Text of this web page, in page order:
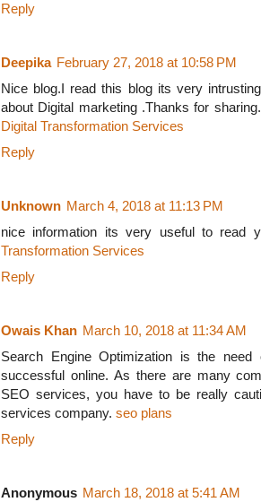
Reply
Deepika February 27, 2018 at 10:58 PM
Nice blog.I read this blog its very
about Digital marketing .Thanks for
Digital Transformation Services
Reply
Unknown March 4, 2018 at 11:13 PM
nice information its very useful to read
Transformation Services
Reply
Owais Khan March 10, 2018 at 11:34 AM
Search Engine Optimization is the
successful online. As there are many
SEO services, you have to be really
services company. seo plans
Reply
Anonymous March 18, 2018 at 5:41 AM